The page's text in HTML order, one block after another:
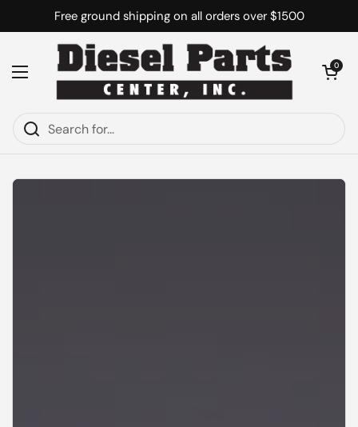
Skip to contentFree ground shipping on all orders over $1500
Open menu
Open cart
0